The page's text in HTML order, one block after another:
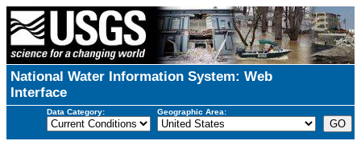
National Water Information System: Web
Interface
Data Category: Geographic Area: